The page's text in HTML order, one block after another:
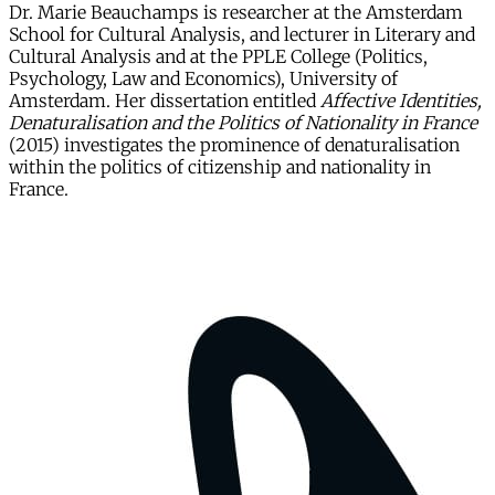
Dr. Marie Beauchamps is researcher at the Amsterdam
School for Cultural Analysis, and lecturer in Literary and
Cultural Analysis and at the PPLE College (Politics,
Psychology, Law and Economics), University of
Amsterdam. Her dissertation entitled Affective Identities,
Denaturalisation and the Politics of Nationality in France
(2015) investigates the prominence of denaturalisation
within the politics of citizenship and nationality in
France.